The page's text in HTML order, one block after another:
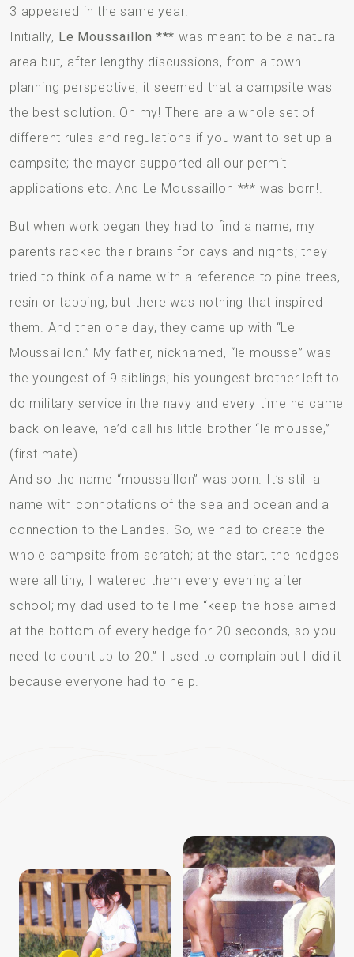
3 appeared in the same year.
Initially, Le Moussaillon *** was meant to be a natural
area but, after lengthy discussions, from a town
planning perspective, it seemed that a campsite was
the best solution. Oh my! There are a whole set of
different rules and regulations if you want to set up a
campsite; the mayor supported all our permit
applications etc. And Le Moussaillon *** was born!.
But when work began they had to find a name; my
parents racked their brains for days and nights; they
tried to think of a name with a reference to pine trees,
resin or tapping, but there was nothing that inspired
them. And then one day, they came up with “Le
Moussaillon.” My father, nicknamed, “le mousse” was
the youngest of 9 siblings; his youngest brother left to
do military service in the navy and every time he came
back on leave, he’d call his little brother “le mousse,”
(first mate).
And so the name “moussaillon” was born. It’s still a
name with connotations of the sea and ocean and a
connection to the Landes. So, we had to create the
whole campsite from scratch; at the start, the hedges
were all tiny, I watered them every evening after
school; my dad used to tell me “keep the hose aimed
at the bottom of every hedge for 20 seconds, so you
need to count up to 20.” I used to complain but I did it
because everyone had to help.